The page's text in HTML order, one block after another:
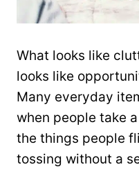
What looks like
looks like
Many everyday
when people take
the things people
tossing without a